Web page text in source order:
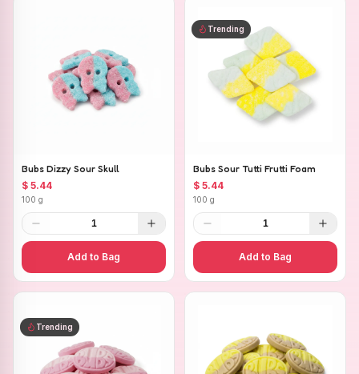
Bubs Dizzy Sour Skull
$ 5.44
100 g
1
Add to Bag
Trending
Bubs Sour Tutti Frutti Foam
$ 5.44
100 g
1
Add to Bag
Trending